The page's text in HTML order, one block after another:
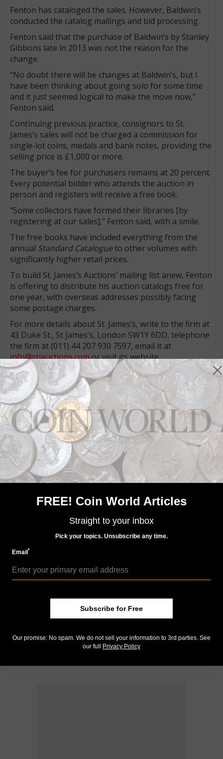
Fenton has cataloged the sales. However, Baldwin’s
conducted the catalog mailings and bid processing.
Fenton said that the purchase of Baldwin’s by Stanley
Gibbons late in 2013 was not the reason for the
change.
“No doubt there will be changes at Baldwin’s, but I
have been thinking about going solo for some time
and it just seemed logical to make the move now,”
Fenton said.
Continuing previous practice, consignors to St.
James’s sales will not be charged a commission for
single-lot coins, medals and bank notes, providing the
selling price is £1,000 or more.
The buyer’s fee for purchasers remains at 20 percent.
Every potential bidder who attends the auction in
person and registers will receive a free book.
“Some collectors have formed their libraries [by
registering at our sales],” Fenton said, with a smile.
The free books have included everything from the
annual Standard Catalogueto other volumes with
significantly higher retail prices.
To build St. James’s Auctions’ mailing list anew, Fenton
is offering to distribute his auction catalogs free for
one year, with overseas addresses possibly facing
some postage charges.
For more details about St. James’s, write to the firm at
43 Duke St., St James’s, London SW1Y 6DD, telephone
the firm at (011) 44 207 930 7597, email it at
info@stjauctions.comor visit its website,
www.stjauctions.com.
Community Comments
FREE! Coin World Articles
Straight to your inbox
Pick your topics. Unsubscribe any time.
Email*
Subscribe for Free
Our promise: No spam. We do not sell your information to 3rd parties. See
our full
Privacy Policy